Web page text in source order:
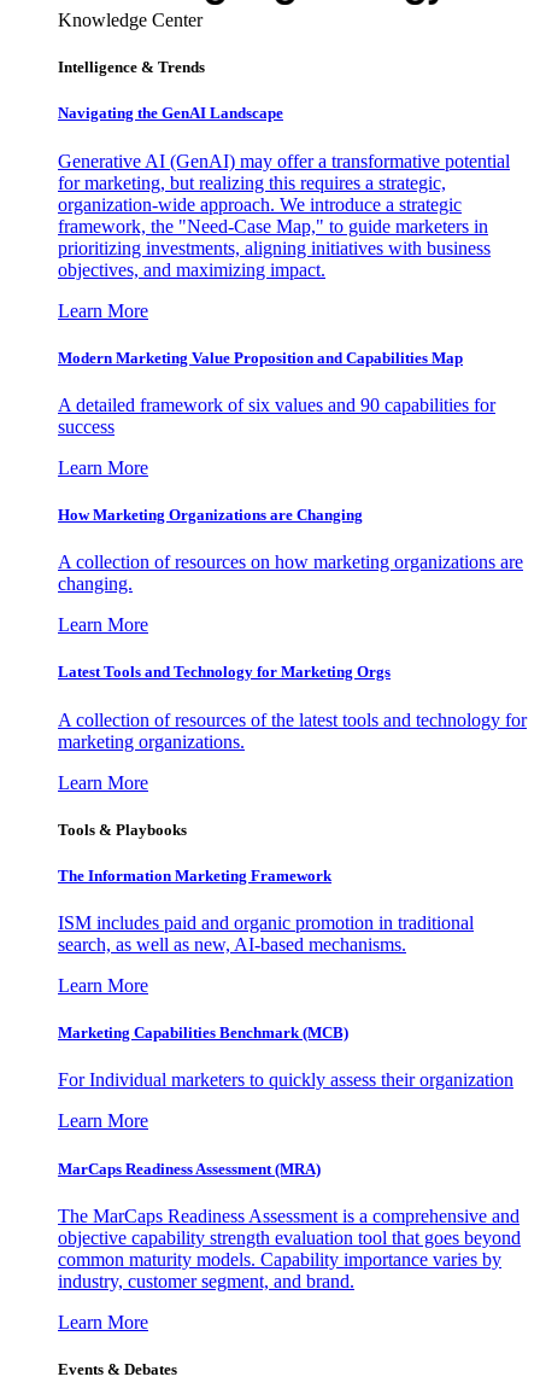
Knowledge Center
Intelligence & Trends
Navigating the GenAI Landscape
Generative AI (GenAI) may offer a transformative potential
for marketing, but realizing this requires a strategic,
organization-wide approach. We introduce a strategic
framework, the "Need-Case Map," to guide marketers in
prioritizing investments, aligning initiatives with business
objectives, and maximizing impact.
Learn More
Modern Marketing Value Proposition and Capabilities Map
A detailed framework of six values and 90 capabilities for
success
Learn More
How Marketing Organizations are Changing
A collection of resources on how marketing organizations are
changing.
Learn More
Latest Tools and Technology for Marketing Orgs
A collection of resources of the latest tools and technology for
marketing organizations.
Learn More
Tools & Playbooks
The Information Marketing Framework
ISM includes paid and organic promotion in traditional
search, as well as new, AI-based mechanisms.
Learn More
Marketing Capabilities Benchmark (MCB)
For Individual marketers to quickly assess their organization
Learn More
MarCaps Readiness Assessment (MRA)
The MarCaps Readiness Assessment is a comprehensive and
objective capability strength evaluation tool that goes beyond
common maturity models. Capability importance varies by
industry, customer segment, and brand.
Learn More
Events & Debates